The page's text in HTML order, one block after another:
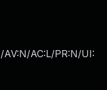
AV:N/AC:L/PR:N/UI: